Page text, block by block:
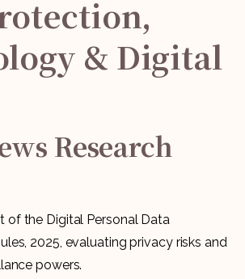
& Digital
Research
of the Digital Personal Data
2025, evaluating privacy risks and
powers.